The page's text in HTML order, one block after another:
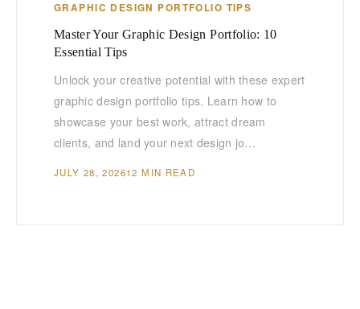
GRAPHIC DESIGN PORTFOLIO TIPS
Master Your Graphic Design Portfolio: 10
Essential Tips
Unlock your creative potential with these expert
graphic design portfolio tips. Learn how to
showcase your best work, attract dream
clients, and land your next design jo…
JULY 28, 202612 MIN READ